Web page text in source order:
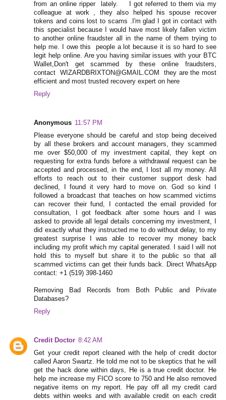
from an online ripper lately. I got referred to them via my
colleague at work , they also helped his spouse recover
tokens and coins lost to scams .I'm glad I got in contact with
this specialist because I would have most likely fallen victim
to another online fraudster all in the name of them trying to
help me. I owe this people a lot because it is so hard to see
legit help online. Are you having similar issues with your BTC
Wallet,Don't get scammed by these online fraudsters,
contact WIZARDBRIXTON@GMAIL.COM they are the most
efficient and most trusted recovery expert on here
Reply
Anonymous 11:57 PM
Please everyone should be careful and stop being deceived
by all these brokers and account managers, they scammed
me over $50,000 of my investment capital, they kept on
requesting for extra funds before a withdrawal request can be
accepted and processed, in the end, I lost all my money. All
efforts to reach out to their customer support desk had
declined, I found it very hard to move on. God so kind I
followed a broadcast that teaches on how scammed victims
can recover their fund, I contacted the email provided for
consultation, I got feedback after some hours and I was
asked to provide all legal details concerning my investment, I
did exactly what they instructed me to do without delay, to my
greatest surprise I was able to recover my money back
including my profit which my capital generated. I said I will not
hold this to myself but share it to the public so that all
scammed victims can get their funds back. Direct WhatsApp
contact: +1 (519) 398-1460
Removing Bad Records from Both Public and Private
Databases?
Reply
Credit Doctor 8:42 AM
Get your credit report cleaned with the help of credit doctor
called Aaron Swartz. He told me not to be skeptics that he will
get the hack done within days, He is a true credit doctor. He
help me increase my FICO score to 750 and He also removed
negative items on my report. He pay off all my credit card
debts within weeks and with available credit on each credit